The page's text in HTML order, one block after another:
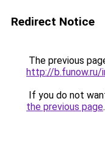
Redirect Notice
The previous
http://b.funow.ru/
If you do not
the previous page.